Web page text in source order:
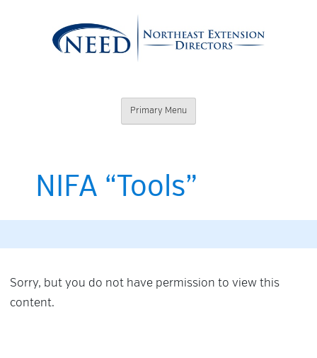
Northeast
Extension
Primary Menu
NIFA “Tools”
Sorry, but you do not have permission to view this
content.